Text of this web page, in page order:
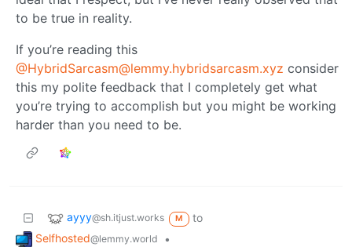
to be true in reality.
If you’re reading this
@HybridSarcasm@lemmy.hybridsarcasm.xyz consider
this my polite feedback that I completely get what
you’re trying to accomplish but you might be working
harder than you need to be.
ayyy@sh.itjust.works M
to
Selfhosted@lemmy.world
•